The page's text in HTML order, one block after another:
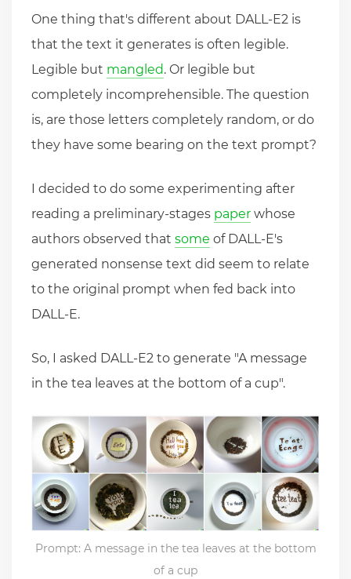
One thing that's different about DALL-E2 is
that the text it generates is often legible.
Legible but mangled. Or legible but
completely incomprehensible. The question
is, are those letters completely random, or do
they have some bearing on the text prompt?
I decided to do some experimenting after
reading a preliminary-stages paper whose
authors observed that some of DALL-E's
generated nonsense text did seem to relate
to the original prompt when fed back into
DALL-E.
So, I asked DALL-E2 to generate "A message
in the tea leaves at the bottom of a cup".
Prompt: A message in the tea leaves at the bottom
of a cup